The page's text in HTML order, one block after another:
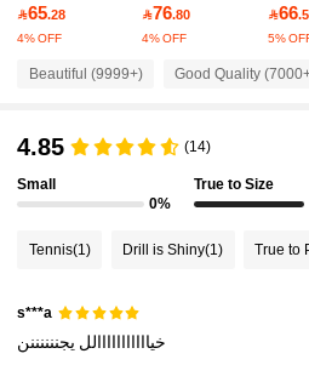
4.95 25K Followers
25K Followers
4.95 25K Followers
4.95
65.28
4% OFF
76.80
4% OFF
66
5%
Beautiful (9999+) Good Quality
4.85 (14)
Small
0%
True to Size
Tennis(1) Drill is Shiny(1) True to
s***a
خيااااااااااالل يجننننننن